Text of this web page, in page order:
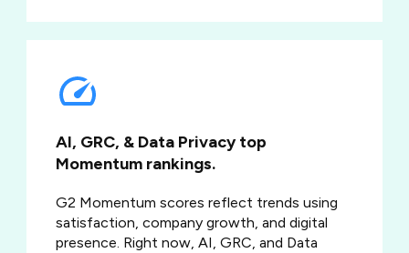
AI, GRC, & Data Privacy top
Momentum rankings.
G2 Momentum scores reflect trends using
satisfaction, company growth, and digital
presence. Right now, AI, GRC, and Data